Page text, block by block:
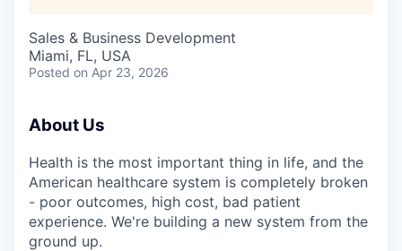
Sales & Business Development
Miami, FL, USA
Posted on Apr 23, 2026
About Us
Health is the most important thing in life, and the
American healthcare system is completely broken
- poor outcomes, high cost, bad patient
experience. We're building a new system from the
ground up.